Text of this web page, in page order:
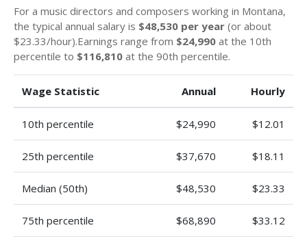
For a music directors and composers working in Montana,
the typical annual salary is $48,530 per year (or about
$23.33/hour).Earnings range from $24,990 at the 10th
percentile to $116,810 at the 90th percentile.
Wage Statistic Annual Hourly
10th percentile $24,990 $12.01
25th percentile $37,670 $18.11
Median (50th) $48,530 $23.33
75th percentile $68,890 $33.12